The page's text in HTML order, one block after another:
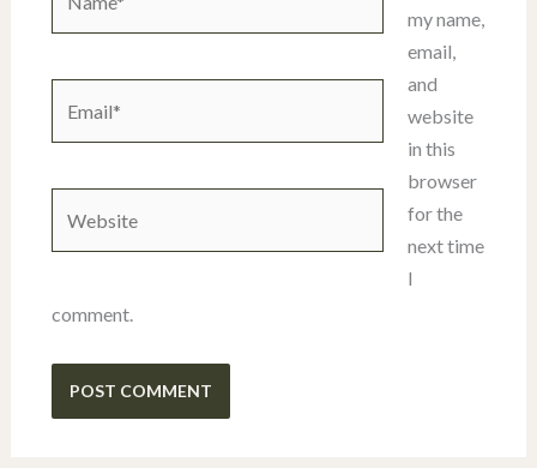
my name,
email,
and
website
in this
browser
for the
next time
I
comment.